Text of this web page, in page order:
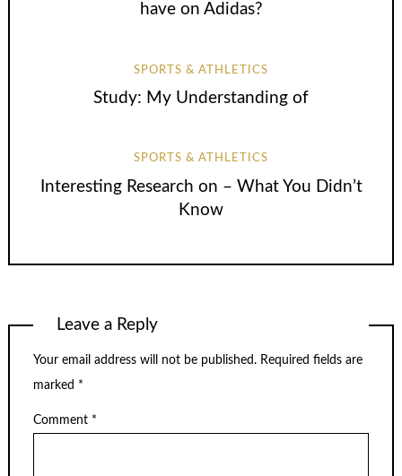
have on Adidas?
SPORTS & ATHLETICS
Study: My Understanding of
SPORTS & ATHLETICS
Interesting Research on – What You Didn’t
Know
Leave a Reply
Your email address will not be published. Required fields are
marked *
Comment *